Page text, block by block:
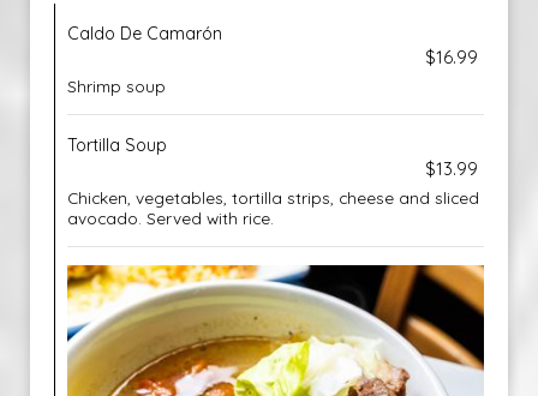
Caldo De Camarón
$16.99
Shrimp soup
Tortilla Soup
$13.99
Chicken, vegetables, tortilla strips, cheese and sliced
avocado. Served with rice.